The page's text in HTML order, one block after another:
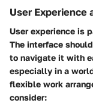
User Experience
User experience is
The interface
to navigate it with
especially in a
flexible work
consider: